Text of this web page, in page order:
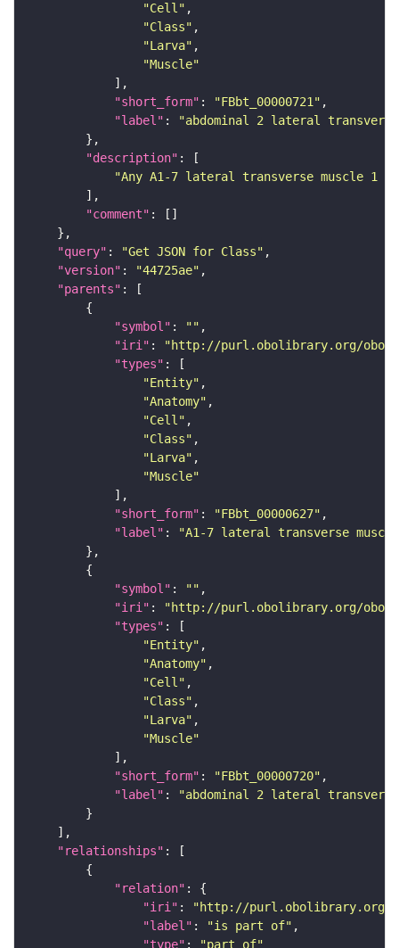
"Cell"
"Class"
"Larva"
"Muscle"
"short_form" : "FBbt_00000721"
"label" :
"abdominal 2 lateral
"description"
"Any A1-7 lateral transverse muscle 1
"comment"
"query" : "Get JSON for Class"
"version" : "44725ae"
"parents"
"symbol" : ""
"iri" :
"http://purl.obolibrary.org/obo/
"types"
"Entity"
"Anatomy"
"Cell"
"Class"
"Larva"
"Muscle"
"short_form" : "FBbt_00000627"
"label" :
"A1-7 lateral transverse
"symbol" : ""
"iri" :
"http://purl.obolibrary.org/obo/
"types"
"Entity"
"Anatomy"
"Cell"
"Class"
"Larva"
"Muscle"
"short_form" : "FBbt_00000720"
"label" :
"abdominal 2 lateral
"relationships"
"relation"
"iri" :
"http://purl.obolibrary.org/
"label" : "is part of"
"type" : "part_of"